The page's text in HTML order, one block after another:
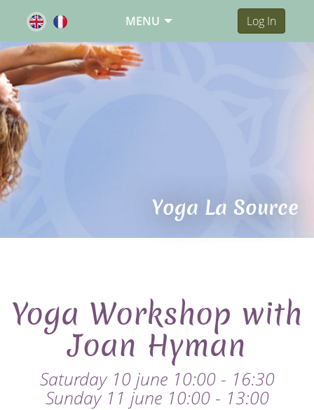
MENU Log In
Yoga La Source
Yoga Workshop with
Joan Hyman
Saturday 10 june 10:00 - 16:30
Sunday 11 june 10:00 - 13:00